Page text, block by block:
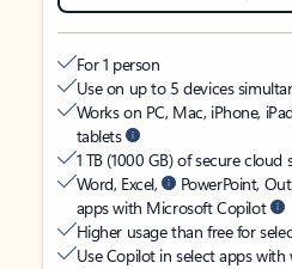
For 1 person
Use on up to 5 devices
Works on PC, Mac, iPhone,
tablets
1 TB (1000 GB) of secure cloud
Word, Excel,
PowerPoint,
apps with Microsoft Copilot
Higher usage than free for
Use Copilot in select apps with